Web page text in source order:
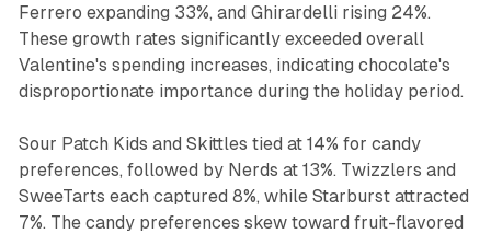
Ferrero expanding 33%, and Ghirardelli rising 24%.
These growth rates significantly exceeded overall
Valentine's spending increases, indicating chocolate's
disproportionate importance during the holiday period.
Sour Patch Kids and Skittles tied at 14% for candy
preferences, followed by Nerds at 13%. Twizzlers and
SweeTarts each captured 8%, while Starburst attracted
7%. The candy preferences skew toward fruit-flavored